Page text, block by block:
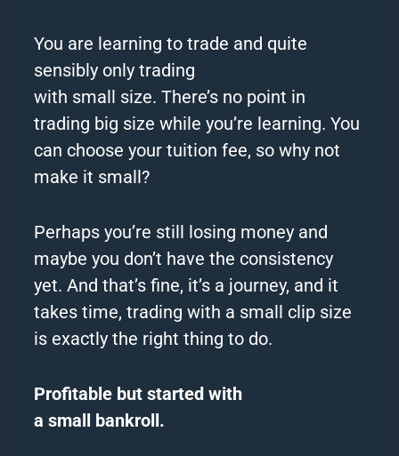
You are learning to trade and quite
sensibly only trading
with small size.There’s no point in
trading big size while you’re learning.You
can choose your tuition fee, so why not
make it small?
Perhaps you’re still losing money and
maybe you don’t have the consistency
yet.And that’s fine, it’s a journey, and it
takes time, trading with a small clip size
is exactly the right thing to do.
Profitable but started with
asmall bankroll.